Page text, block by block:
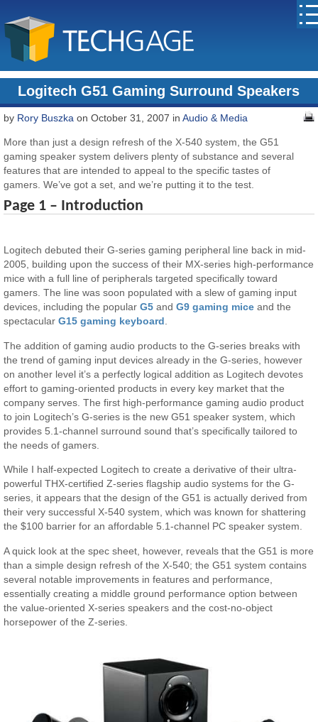
Logitech G51 Gaming Surround Speakers
by Rory Buszka on October 31, 2007 inAudio & Media
More than just a design refresh of the X-540 system, the G51
gaming speaker system delivers plenty of substance and several
features that are intended to appeal to the specific tastes of
gamers. We’ve got a set, and we’re putting it to the test.
Page 1 – Introduction
Logitech debuted their G-series gaming peripheral line back in mid-
2005, building upon the success of their MX-series high-performance
mice with a full line of peripherals targeted specifically toward
gamers. The line was soon populated with a slew of gaming input
devices, including the popularG5 andG9 gaming mice and the
spectacularG15 gaming keyboard.
The addition of gaming audio products to the G-series breaks with
the trend of gaming input devices already in the G-series, however
on another level it’s a perfectly logical addition as Logitech devotes
effort to gaming-oriented products in every key market that the
company serves. The first high-performance gaming audio product
to join Logitech’s G-series is the new G51 speaker system, which
provides 5.1-channel surround sound that’s specifically tailored to
the needs of gamers.
While I half-expected Logitech to create a derivative of their ultra-
powerful THX-certified Z-series flagship audio systems for the G-
series, it appears that the design of the G51 is actually derived from
their very successful X-540 system, which was known for shattering
the $100 barrier for an affordable 5.1-channel PC speaker system.
A quick look at the spec sheet, however, reveals that the G51 is more
than a simple design refresh of the X-540; the G51 system contains
several notable improvements in features and performance,
essentially creating a middle ground performance option between
the value-oriented X-series speakers and the cost-no-object
horsepower of the Z-series.